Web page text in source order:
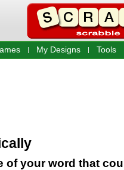
My Designs Tools
of your word that